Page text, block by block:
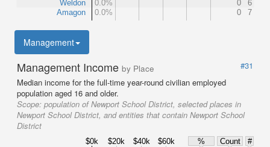
Weldon
Amagon
0.0%
0
6
0.0%
0 7
Management
Management Income by Place
#31
Median income for the full-time year-round civilian employed
population aged 16 and older.
Scope: population of Newport School District, selected places in
Newport School District, and entities that contain Newport School
District
$0k $20k $40k $60k % Count
#